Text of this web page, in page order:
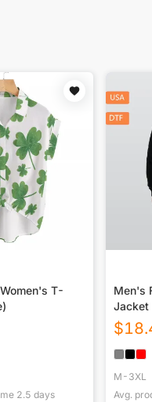
T-
2.5 days
Men's
Jacket
$
M-3XL
Avg.